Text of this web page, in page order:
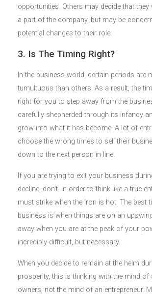
opportunities. Others may decide that
a part of the company, but may be
potential changes to their role.
3. Is The Timing Right?
In the business world, certain periods are
tumultuous than others. As a result, the
right for you to step away from the
carefully shepherded through its infancy
grow into what it has become. A lot of
choose the wrong times to sell their
down to the next person in line.
If you are trying to exit your business
decline, don’t. In order to think like a true
must strike when the iron is hot. The best
business is when things are on an
away when you are at the peak of your
incredibly difficult, but necessary.
When you decide to remain at the helm
prosperity, this is thinking with the mind of
owners, not the mind of an entrepreneur.